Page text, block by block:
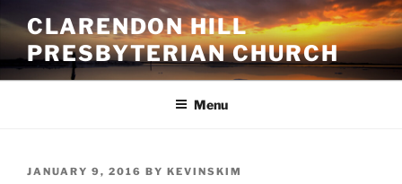
content
CLARENDON HILL
PRESBYTERIAN CHURCH
Menu
POSTED
JANUARY 9, 2016 BY KEVINSKIM